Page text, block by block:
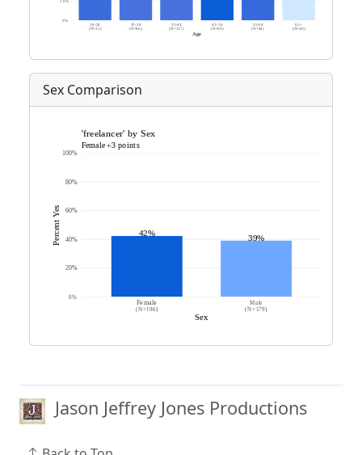
Sex Comparison
Jason Jeffrey Jones Productions